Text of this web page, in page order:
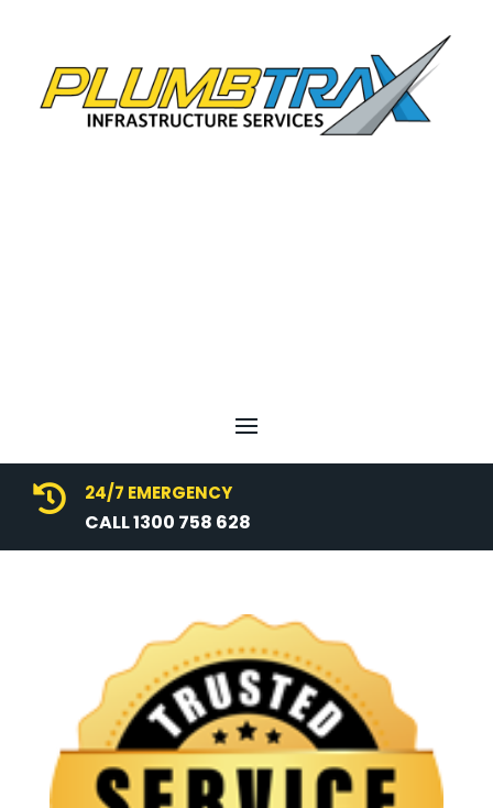
 24/7 EMERGENCY
CALL 1300 758 628